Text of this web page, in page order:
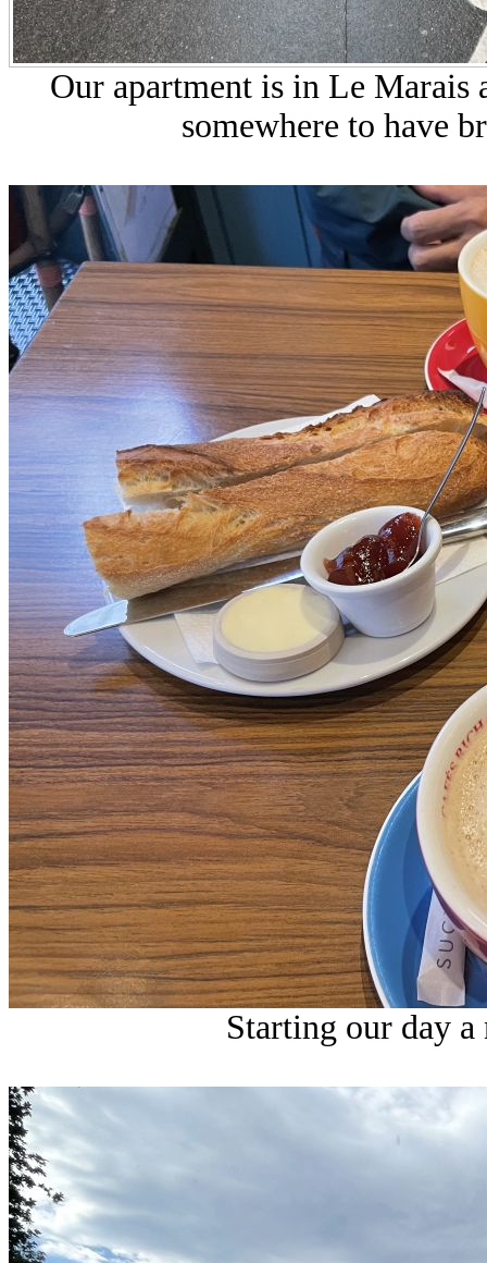
Our apartment is in Le
somewhere to have
Starting our day a